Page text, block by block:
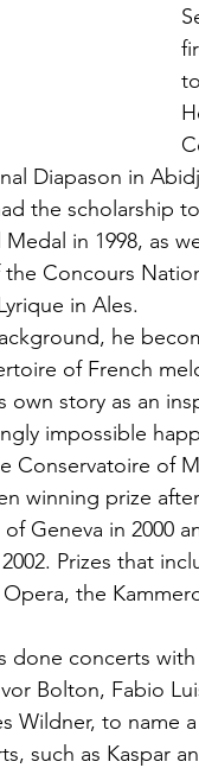
Diapason in
the scholarship
in 1998, as
Concours
in Ales.
he
of French
own story as an
impossible
Conservatoire of
winning prize
Geneva in 2000
Prizes that
the
done concerts
Bolton, Fabio
Wildner, to name
such as Kaspar